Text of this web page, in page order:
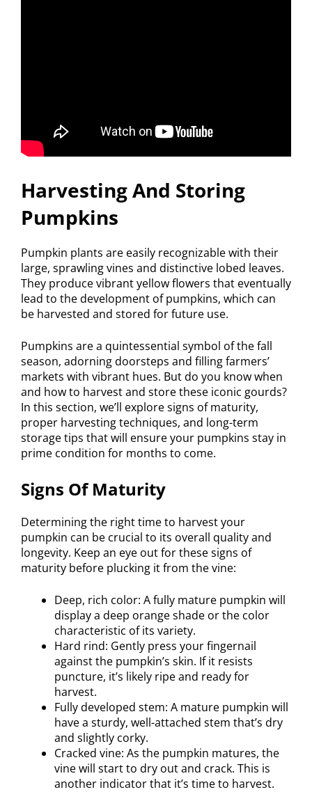
Harvesting And Storing
Pumpkins
Pumpkin plants are easily recognizable with their
large, sprawling vines and distinctive lobed leaves.
They produce vibrant yellow flowers that eventually
lead to the development of pumpkins, which can
be harvested and stored for future use.
Pumpkins are a quintessential symbol of the fall
season, adorning doorsteps and filling farmers’
markets with vibrant hues. But do you know when
and how to harvest and store these iconic gourds?
In this section, we’ll explore signs of maturity,
proper harvesting techniques, and long-term
storage tips that will ensure your pumpkins stay in
prime condition for months to come.
Signs Of Maturity
Determining the right time to harvest your
pumpkin can be crucial to its overall quality and
longevity. Keep an eye out for these signs of
maturity before plucking it from the vine:
Deep, rich color: A fully mature pumpkin will
display a deep orange shade or the color
characteristic of its variety.
Hard rind: Gently press your fingernail
against the pumpkin’s skin. If it resists
puncture, it’s likely ripe and ready for
harvest.
Fully developed stem: A mature pumpkin will
have a sturdy, well-attached stem that’s dry
and slightly corky.
Cracked vine: As the pumpkin matures, the
vine will start to dry out and crack. This is
another indicator that it’s time to harvest.